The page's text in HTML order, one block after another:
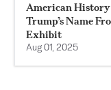
American History
Trump’s Name
Exhibit
Aug 01, 2025